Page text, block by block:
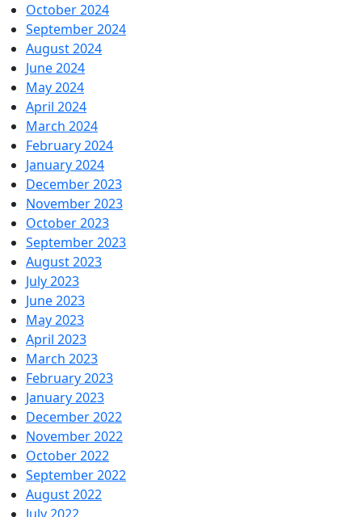
October 2024
September 2024
August 2024
June 2024
May 2024
April 2024
March 2024
February 2024
January 2024
December 2023
November 2023
October 2023
September 2023
August 2023
July 2023
June 2023
May 2023
April 2023
March 2023
February 2023
January 2023
December 2022
November 2022
October 2022
September 2022
August 2022